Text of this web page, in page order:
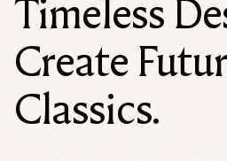
Timeless
Create
Classics.